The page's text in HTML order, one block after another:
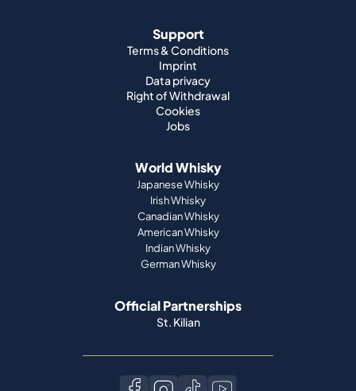
Support
Terms & Conditions
Imprint
Data privacy
Right of Withdrawal
Cookies
Jobs
World Whisky
Japanese Whisky
Irish Whisky
Canadian Whisky
American Whisky
Indian Whisky
German Whisky
Official Partnerships
St. Kilian